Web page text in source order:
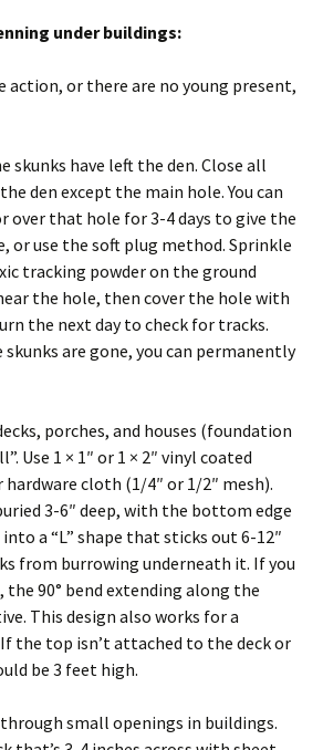
under buildings:
action, or there are no young present,
skunks have left the den. Close all
den except the main hole. You can
over that hole for 3-4 days to give the
or use the soft plug method. Sprinkle
tracking powder on the ground
the hole, then cover the hole with
the next day to check for tracks.
skunks are gone, you can permanently
porches, and houses (foundation
Use 1 × 1″ or 1 × 2″ vinyl coated
hardware cloth (1/4″ or 1/2″ mesh).
3-6″ deep, with the bottom edge
a “L” shape that sticks out 6-12″
from burrowing underneath it. If you
the 90° bend extending along the
This design also works for a
the top isn’t attached to the deck or
be 3 feet high.
through small openings in buildings.